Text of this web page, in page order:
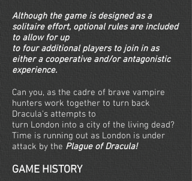
Although the game is designed as a
solitaire effort, optional rules are included
to allow for up
to four additional players to join in as
either a cooperative and/or antagonistic
experience.
Can you, as the cadre of brave vampire
hunters work together to turn back
Dracula's attempts to
turn London into a city of the living dead?
Time is running out as London is under
attack by the Plague of Dracula!
GAME HISTORY